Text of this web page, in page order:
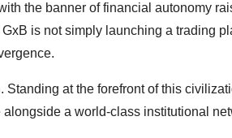
the banner of financial autonomy
is not simply launching a trading
at the forefront of this
a world-class institutional